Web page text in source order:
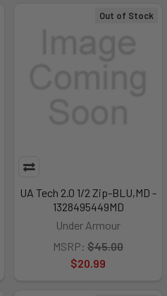
Out of Stock
UA Tech 2.0 1/2 Zip-BLU,MD -
1328495449MD
Under Armour
MSRP: $45.00
$20.99